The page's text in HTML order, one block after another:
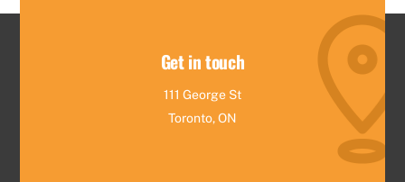
Get in touch
111 George St
Toronto, ON